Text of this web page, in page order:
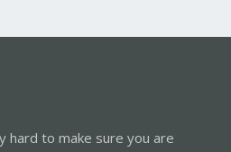
hard to make sure you are